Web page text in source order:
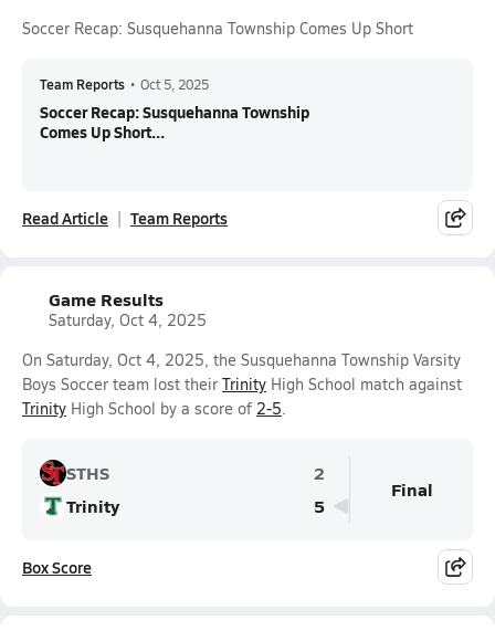
Soccer Recap: Susquehanna Township Comes Up Short
Team Reports • Oct 5, 2025
Soccer Recap: Susquehanna Township
Comes Up Short...
Read Article Team Reports
Game Results
Saturday, Oct 4, 2025
On Saturday, Oct 4, 2025, the Susquehanna Township Varsity
Boys Soccer team lost their Trinity High School match against
Trinity High School by a score of 2-5.
STHS
2
Trinity
5
Final
Box Score